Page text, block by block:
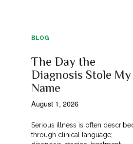
BLOG
The Day the
Diagnosis Stole My
Name
August 1, 2026
Serious illness is often
through clinical language;